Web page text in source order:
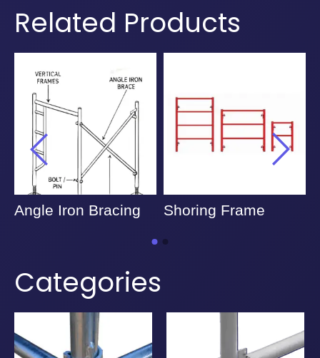
Related Products
Angle Iron Bracing Shoring Frame
Categories